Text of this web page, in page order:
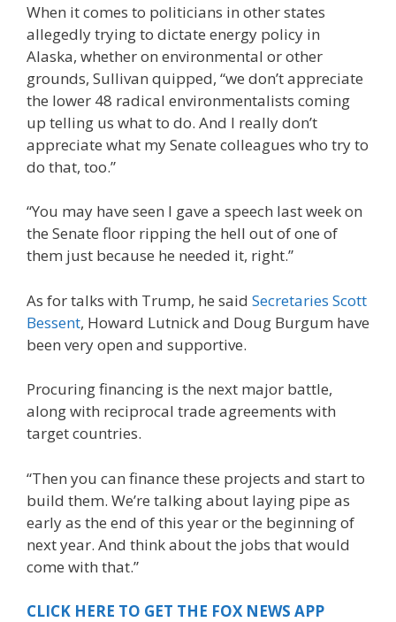
When it comes to politicians in other states
allegedly trying to dictate energy policy in
Alaska, whether on environmental or other
grounds, Sullivan quipped, “we don’t appreciate
the lower 48 radical environmentalists coming
up telling us what to do. And I really don’t
appreciate what my Senate colleagues who try to
do that, too.”
“You may have seen I gave a speech last week on
the Senate floor ripping the hell out of one of
them just because he needed it, right.”
As for talks with Trump, he said Secretaries Scott
Bessent, Howard Lutnick and Doug Burgum have
been very open and supportive.
Procuring financing is the next major battle,
along with reciprocal trade agreements with
target countries.
“Then you can finance these projects and start to
build them. We’re talking about laying pipe as
early as the end of this year or the beginning of
next year. And think about the jobs that would
come with that.”
CLICK HERE TO GET THE FOX NEWS APP